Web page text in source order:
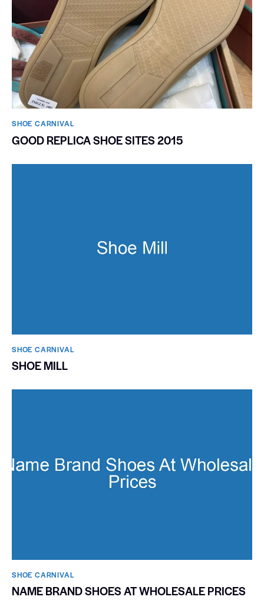
SHOE CARNIVAL​
GOOD REPLICA SHOE SITES 2015
SHOE CARNIVAL​
SHOE MILL
SHOE CARNIVAL​
NAME BRAND SHOES AT WHOLESALE PRICES